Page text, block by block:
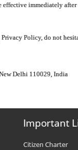
immediately
Policy, do not
Delhi 110029, India
Important
Citizen Charter